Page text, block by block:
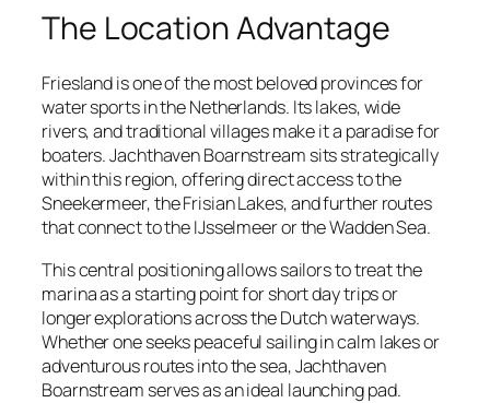
The Location Advantage
Friesland is one of the most beloved provinces for
water sports in the Netherlands. Its lakes, wide
rivers, and traditional villages make it a paradise for
boaters. Jachthaven Boarnstream sits strategically
within this region, offering direct access to the
Sneekermeer, the Frisian Lakes, and further routes
that connect to the IJsselmeer or the Wadden Sea.
This central positioning allows sailors to treat the
marina as a starting point for short day trips or
longer explorations across the Dutch waterways.
Whether one seeks peaceful sailing in calm lakes or
adventurous routes into the sea, Jachthaven
Boarnstream serves as an ideal launching pad.